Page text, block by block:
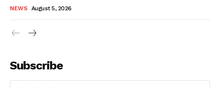
NEWS August 5, 2026
Subscribe